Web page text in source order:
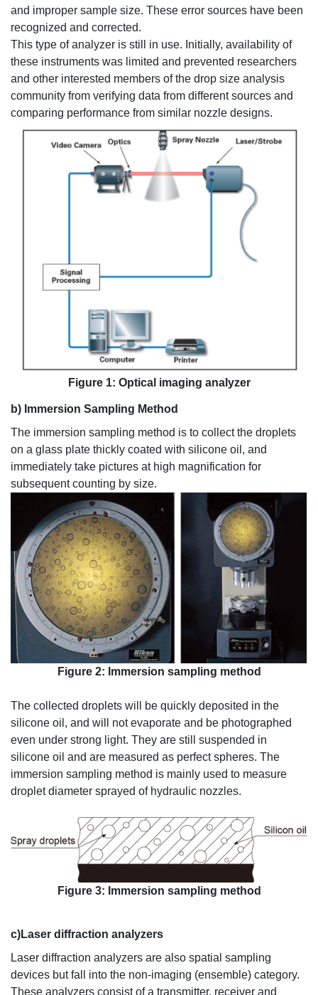
and improper sample size. These error sources have been
recognized and corrected.
This type of analyzer is still in use. Initially, availability of
these instruments was limited and prevented researchers
and other interested members of the drop size analysis
community from verifying data from different sources and
comparing performance from similar nozzle designs.
Figure 1: Optical imaging analyzer
b) Immersion Sampling Method
The immersion sampling method is to collect the droplets
on a glass plate thickly coated with silicone oil, and
immediately take pictures at high magnification for
subsequent counting by size.
Figure 2: Immersion sampling method
The collected droplets will be quickly deposited in the
silicone oil, and will not evaporate and be photographed
even under strong light. They are still suspended in
silicone oil and are measured as perfect spheres. The
immersion sampling method is mainly used to measure
droplet diameter sprayed of hydraulic nozzles.
Figure 3: Immersion sampling method
c)Laser diffraction analyzers
Laser diffraction analyzers are also spatial sampling
devices but fall into the non-imaging (ensemble) category.
These analyzers consist of a transmitter, receiver and